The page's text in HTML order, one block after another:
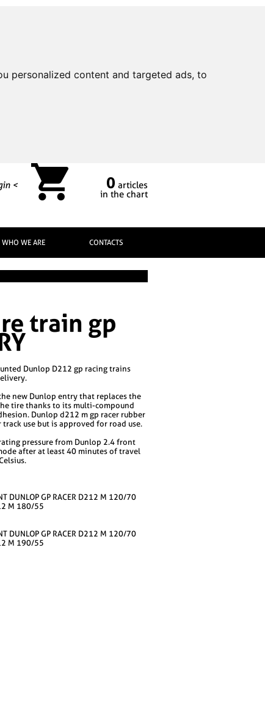
personalized content and targeted ads, to
< 0 articles
in the chart
WHO WE ARE CONTACTS
train gp
Dunlop D212 gp racing trains
new Dunlop entry that replaces the
tire thanks to its multi-compound
Dunlop d212 m gp racer rubber
use but is approved for road use.
pressure from Dunlop 2.4 front
after at least 40 minutes of travel
DUNLOP GP RACER D212 M 120/70
M 180/55
DUNLOP GP RACER D212 M 120/70
M 190/55